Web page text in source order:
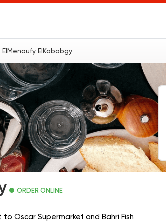
ElMenoufy ElKababgy
ORDER ONLINE
Oscar Supermarket and Bahri Fish